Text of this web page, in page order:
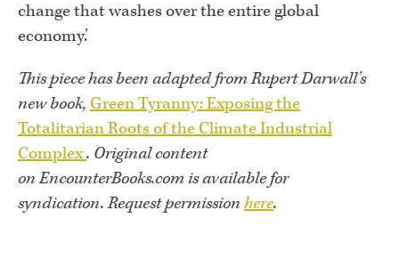
change that washes over the entire global
economy.’
This piece has been adapted from Rupert Darwall’s
new book, Green Tyranny: Exposing the
Totalitarian Roots of the Climate Industrial
Complex. Original content
on EncounterBooks.com is available for
syndication. Request permission here.